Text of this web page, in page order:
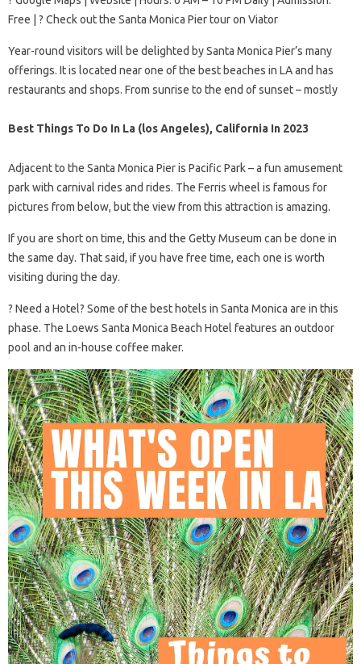
Free | ? Check out the Santa Monica Pier tour on Viator
Year-round visitors will be delighted by Santa Monica Pier’s many
offerings. It is located near one of the best beaches in LA and has
restaurants and shops. From sunrise to the end of sunset – mostly
Best Things To Do In La (los Angeles), California In 2023
Adjacent to the Santa Monica Pier is Pacific Park – a fun amusement
park with carnival rides and rides. The Ferris wheel is famous for
pictures from below, but the view from this attraction is amazing.
If you are short on time, this and the Getty Museum can be done in
the same day. That said, if you have free time, each one is worth
visiting during the day.
?️ Need a Hotel? Some of the best hotels in Santa Monica are in this
phase. The Loews Santa Monica Beach Hotel features an outdoor
pool and an in-house coffee maker.